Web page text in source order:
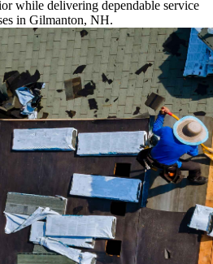
while delivering dependable service
in Gilmanton, NH.